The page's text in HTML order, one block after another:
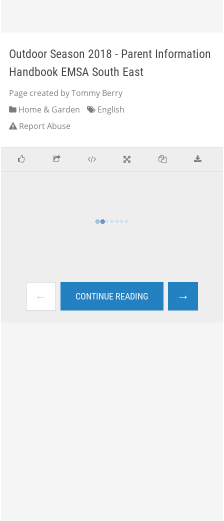
Outdoor Season 2018 - Parent Information
Handbook EMSA South East
Page created by Tommy Berry
Home & Garden
English
Report Abuse
← CONTINUE READING →